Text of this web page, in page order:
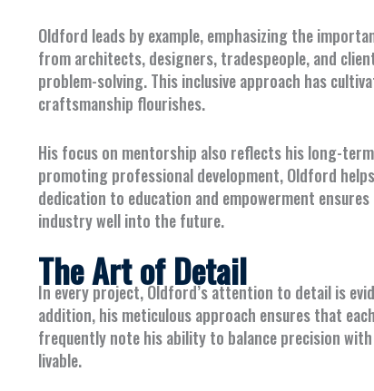
Oldford leads by example, emphasizing the
from architects, designers, tradespeople, and
problem-solving. This inclusive approach has
craftsmanship flourishes.
His focus on mentorship also reflects his long-
promoting professional development, Oldford
dedication to education and empowerment
industry well into the future.
The Art of Detail
In every project, Oldford’s attention to detail is
addition, his meticulous approach ensures that
frequently note his ability to balance precision
livable.